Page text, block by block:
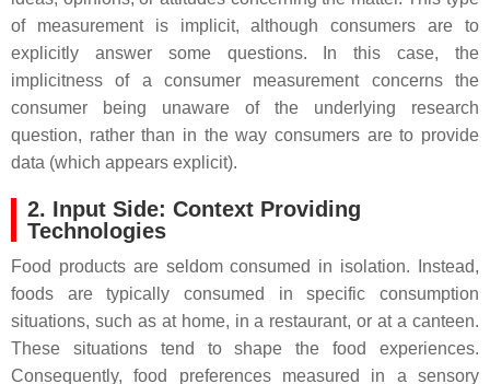
of measurement is implicit, although consumers are to
explicitly answer some questions. In this case, the
implicitness of a consumer measurement concerns the
consumer being unaware of the underlying research
question, rather than in the way consumers are to provide
data (which appears explicit).
2. Input Side: Context Providing
Technologies
Food products are seldom consumed in isolation. Instead,
foods are typically consumed in specific consumption
situations, such as at home, in a restaurant, or at a canteen.
These situations tend to shape the food experiences.
Consequently, food preferences measured in a sensory